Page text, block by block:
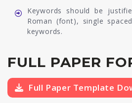
Keywords should be
Roman (font), single
keywords.
FULL PAPER
Full Paper Template